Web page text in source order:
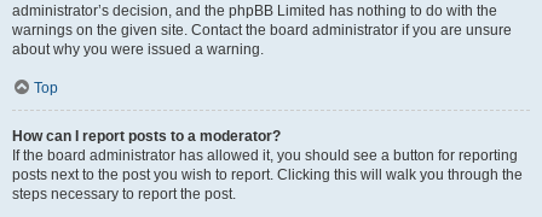
administrator’s decision, and the phpBB Limited has nothing to do with the
warnings on the given site. Contact the board administrator if you are unsure
about why you were issued a warning.
Top
How can I report posts to a moderator?
If the board administrator has allowed it, you should see a button for reporting
posts next to the post you wish to report. Clicking this will walk you through the
steps necessary to report the post.